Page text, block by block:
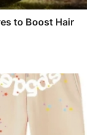
to Boost Hair